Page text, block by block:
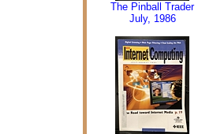
The Pinball Trader
July, 1986